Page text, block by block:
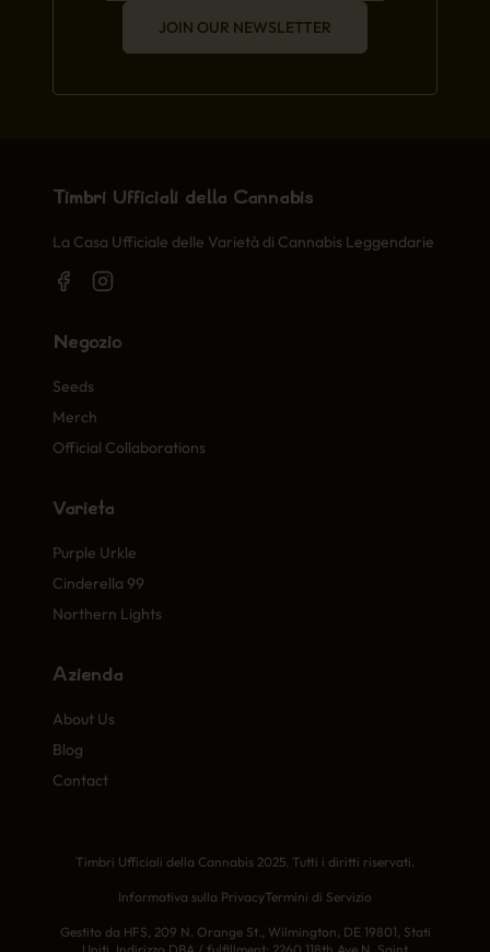
JOIN OUR NEWSLETTER
Timbri Ufficiali della Cannabis
La Casa Ufficiale delle Varietà di Cannabis Leggendarie
Negozio
Seeds
Merch
Official Collaborations
Varietà
Purple Urkle
Cinderella 99
Northern Lights
Azienda
About Us
Blog
Contact
Timbri Ufficiali della Cannabis 2025. Tutti i diritti riservati.
Informativa sulla PrivacyTermini di Servizio
Gestito da HFS, 209 N. Orange St., Wilmington, DE 19801, Stati